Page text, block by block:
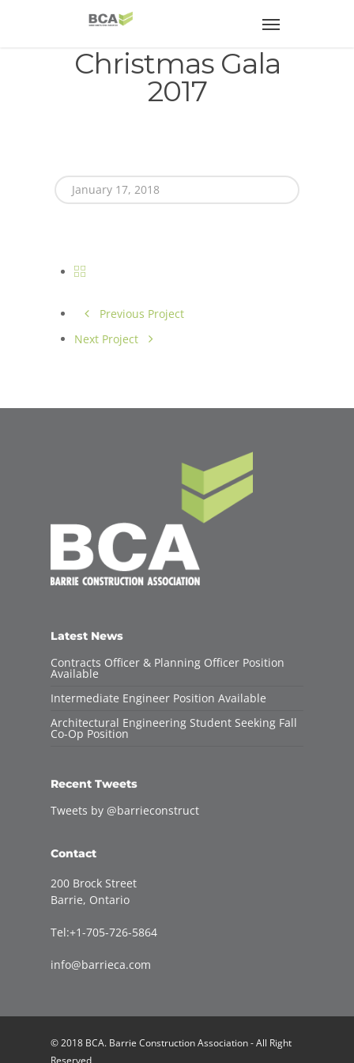
Christmas Gala
2017
January 17, 2018
Previous Project
Next Project
Latest News
Contracts Officer & Planning Officer Position
Available
Intermediate Engineer Position Available
Architectural Engineering Student Seeking Fall
Co-Op Position
Recent Tweets
Tweets by @barrieconstruct
Contact
200 Brock Street
Barrie, Ontario
Tel:+1-705-726-5864
info@barrieca.com
© 2018 BCA. Barrie Construction Association - All Right